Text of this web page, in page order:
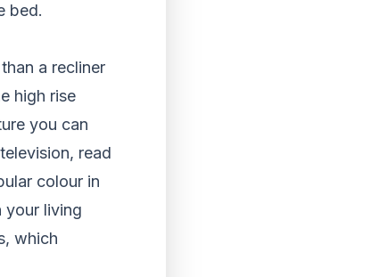
bed.
a recliner
high rise
you can
read
colour in
your living
which